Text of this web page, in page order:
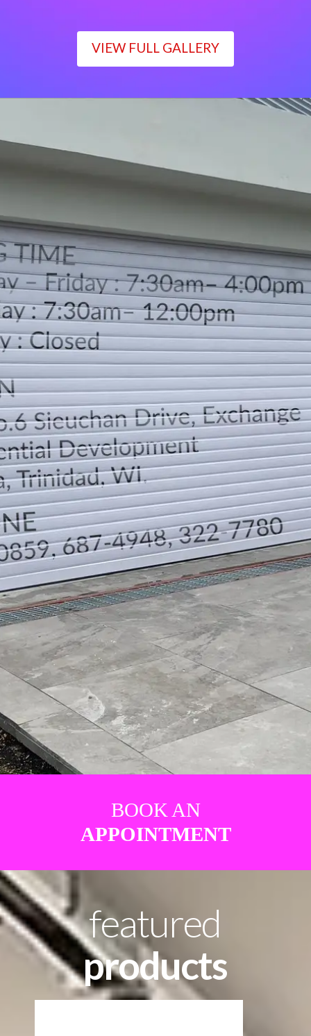
VIEW FULL GALLERY
Monday – Friday : 7:30am– 4:00pm
Saturday : 7:30am– 12:00pm
Sunday : Closed
LOCATION
DIRECTION
TELEPHONE CONTACTS
BOOK AN
APPOINTMENT
featured
products